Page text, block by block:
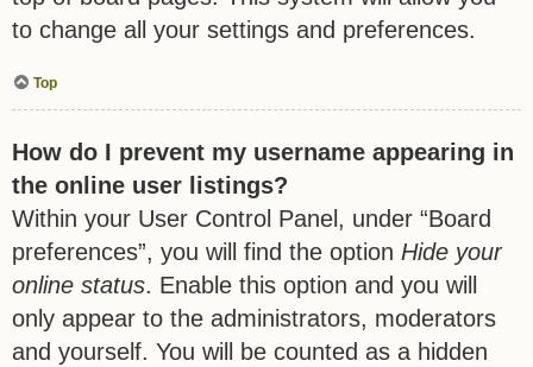
to change all your settings and preferences.
Top
How do I prevent my username appearing in
the online user listings?
Within your User Control Panel, under “Board
preferences”, you will find the option Hide your
online status. Enable this option and you will
only appear to the administrators, moderators
and yourself. You will be counted as a hidden